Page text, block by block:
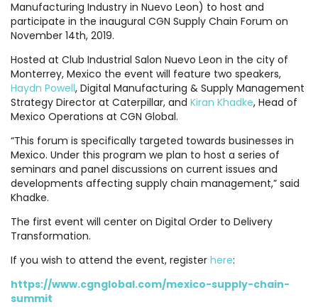
Manufacturing Industry in Nuevo Leon) to host and
participate in the inaugural CGN Supply Chain Forum on
November 14th, 2019.
Hosted at Club Industrial Salon Nuevo Leon in the city of
Monterrey, Mexico the event will feature two speakers,
Haydn Powell, Digital Manufacturing & Supply Management
Strategy Director at Caterpillar, and Kiran Khadke, Head of
Mexico Operations at CGN Global.
“This forum is specifically targeted towards businesses in
Mexico. Under this program we plan to host a series of
seminars and panel discussions on current issues and
developments affecting supply chain management,” said
Khadke.
The first event will center on Digital Order to Delivery
Transformation.
If you wish to attend the event, register here:
https://www.cgnglobal.com/mexico-supply-chain-
summit